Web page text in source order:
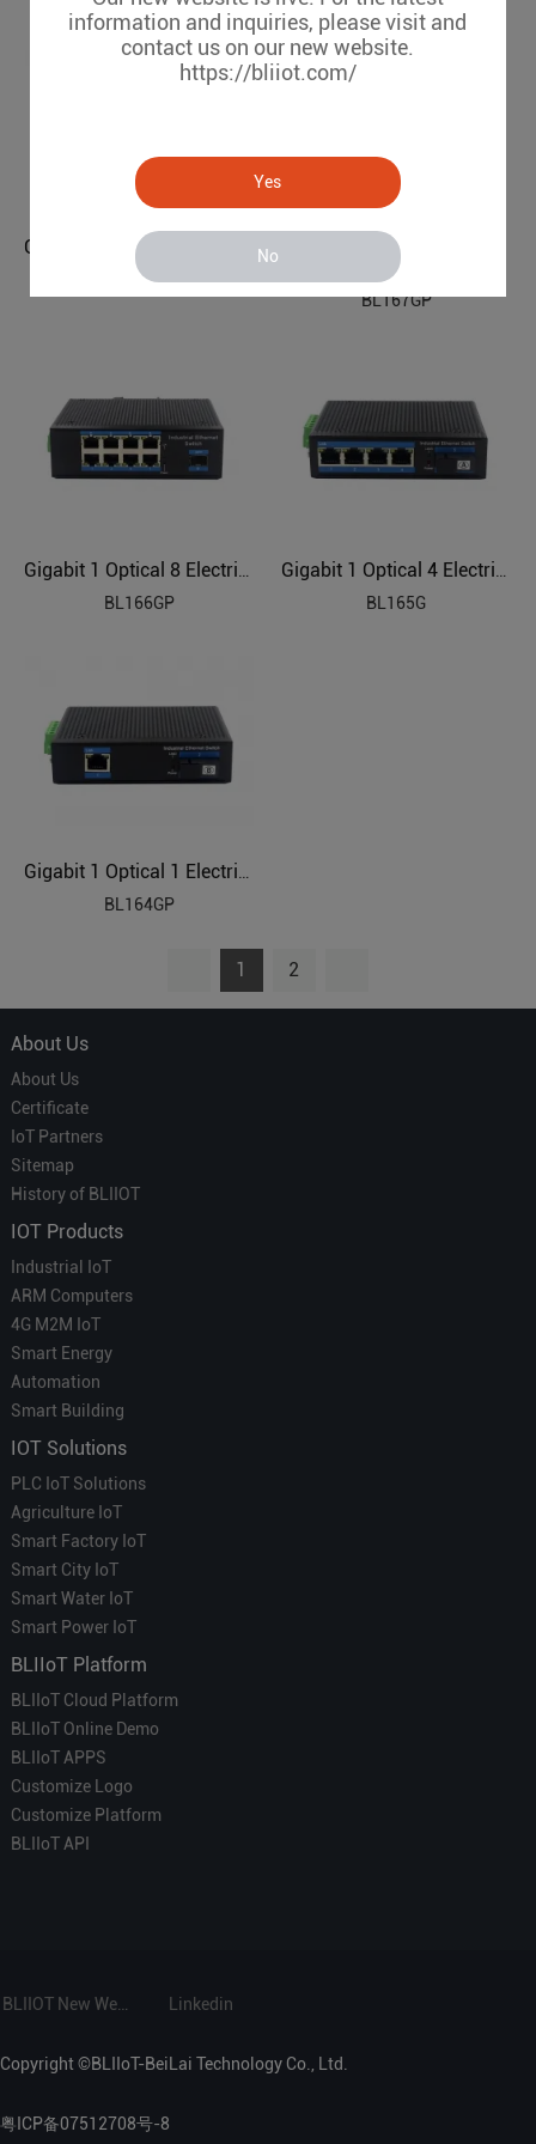
information and inquiries, please visit and
contact us on our new website.
https://bliiot.com/
Yes
No
BL167GMP-SFP
BL167GP
BL166GP
BL165G
BL164GP
1 2
About Us
About Us
Certificate
IoT Partners
Sitemap
History of BLIIOT
IOT Products
Industrial IoT
ARM Computers
4G M2M IoT
Smart Energy
Automation
Smart Building
IOT Solutions
PLC IoT Solutions
Agriculture IoT
Smart Factory IoT
Smart City IoT
Smart Water IoT
Smart Power IoT
BLIIoT Platform
BLIIoT Cloud Platform
BLIIoT Online Demo
BLIIoT APPS
Customize Logo
Customize Platform
BLIIoT API
Linkedin
Copyright ©BLIIoT-BeiLai Technology Co., Ltd.
粤ICP备07512708号-8